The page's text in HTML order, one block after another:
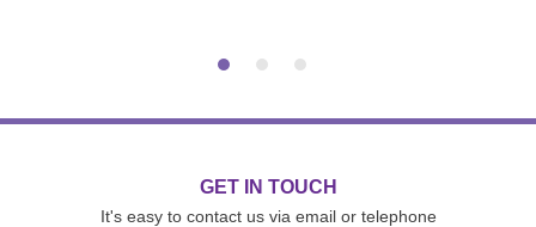
GET IN TOUCH
It's easy to contact us via email or telephone